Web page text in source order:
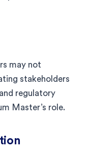
may not
stakeholders
regulatory
Master’s role.